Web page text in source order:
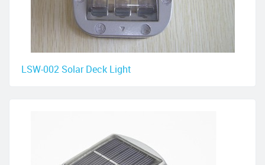
LSW-002 Solar Deck Light